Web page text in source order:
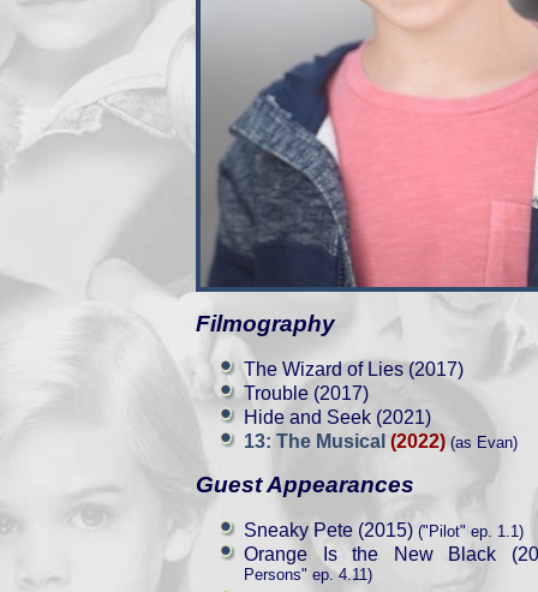
Filmography
The Wizard of Lies (2017)
Trouble (2017)
Hide and Seek (2021)
13: The Musical (2022) (as Evan)
Guest Appearances
Sneaky Pete (2015) ("Pilot" ep. 1.1)
Orange Is the New Black
Persons" ep. 4.11)